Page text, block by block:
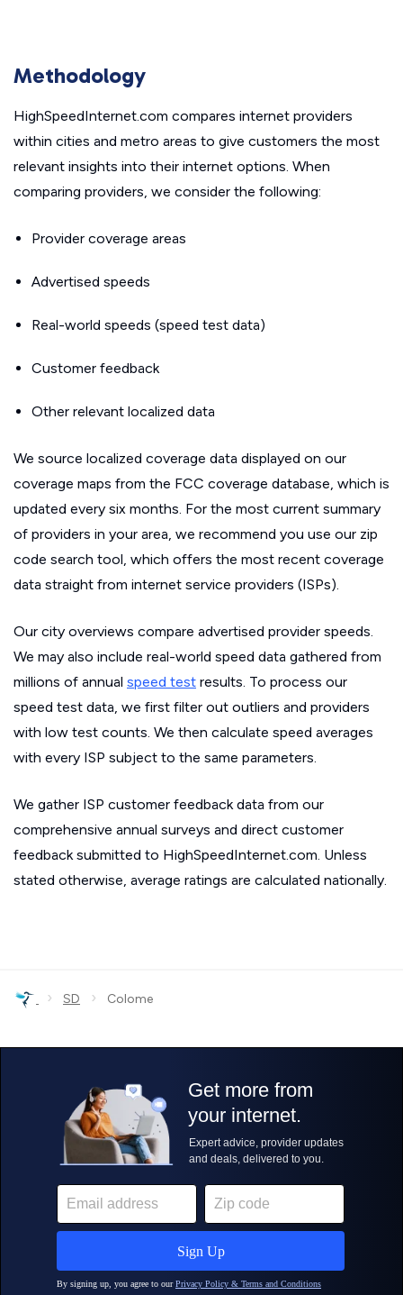
Methodology
HighSpeedInternet.com compares internet providers
within cities and metro areas to give customers the most
relevant insights into their internet options. When
comparing providers, we consider the following:
Provider coverage areas
Advertised speeds
Real-world speeds (speed test data)
Customer feedback
Other relevant localized data
We source localized coverage data displayed on our
coverage maps from the FCC coverage database, which is
updated every six months. For the most current summary
of providers in your area, we recommend you use our zip
code search tool, which offers the most recent coverage
data straight from internet service providers (ISPs).
Our city overviews compare advertised provider speeds.
We may also include real-world speed data gathered from
millions of annual speed test results. To process our
speed test data, we first filter out outliers and providers
with low test counts. We then calculate speed averages
with every ISP subject to the same parameters.
We gather ISP customer feedback data from our
comprehensive annual surveys and direct customer
feedback submitted to HighSpeedInternet.com. Unless
stated otherwise, average ratings are calculated nationally.
› SD › Colome